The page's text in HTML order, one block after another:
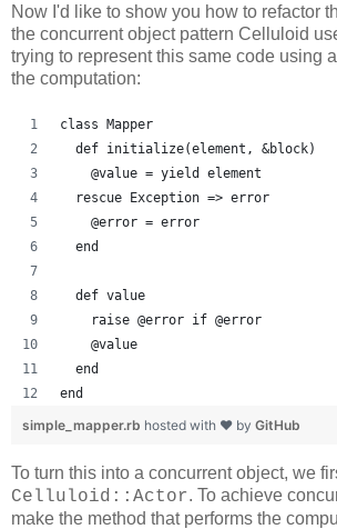
Now I'd like to show you how to refactor
the concurrent object pattern Celluloid
trying to represent this same code using
the computation:
class Mapper
  def initialize(element, &block)
    @value = yield element
  rescue Exception => error
    @error = error
  end
  def value
    raise @error if @error
    @value
  end
end
simple_mapper.rb hosted with ❤ by GitHub
To turn this into a concurrent object, we
Celluloid::Actor. To achieve
make the method that performs the